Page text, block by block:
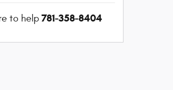
to help 781-358-8404